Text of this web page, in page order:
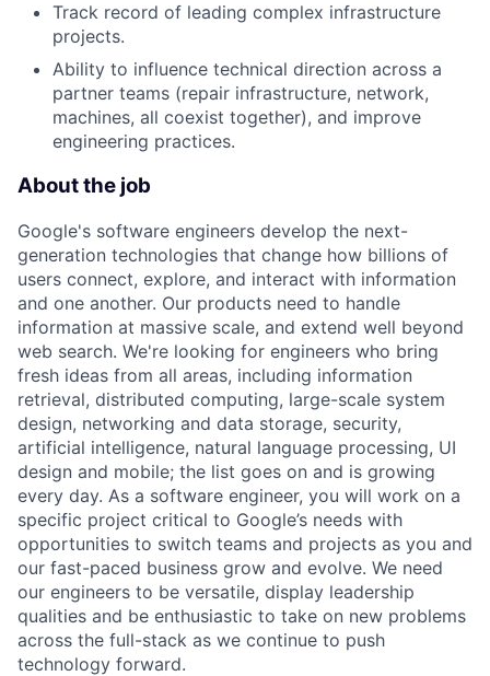
Track record of leading complex infrastructure
projects.
Ability to influence technical direction across a
partner teams (repair infrastructure, network,
machines, all coexist together), and improve
engineering practices.
About the job
Google's software engineers develop the next-
generation technologies that change how billions of
users connect, explore, and interact with information
and one another. Our products need to handle
information at massive scale, and extend well beyond
web search. We're looking for engineers who bring
fresh ideas from all areas, including information
retrieval, distributed computing, large-scale system
design, networking and data storage, security,
artificial intelligence, natural language processing, UI
design and mobile; the list goes on and is growing
every day. As a software engineer, you will work on a
specific project critical to Google’s needs with
opportunities to switch teams and projects as you and
our fast-paced business grow and evolve. We need
our engineers to be versatile, display leadership
qualities and be enthusiastic to take on new problems
across the full-stack as we continue to push
technology forward.